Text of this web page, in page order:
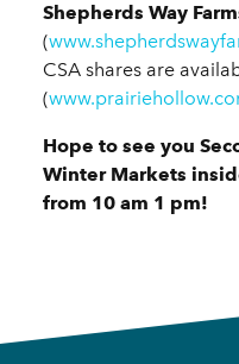
Shepherds Way
(
CSA shares are
(
Hope to see you
Winter Markets
from 10 am 1 pm!